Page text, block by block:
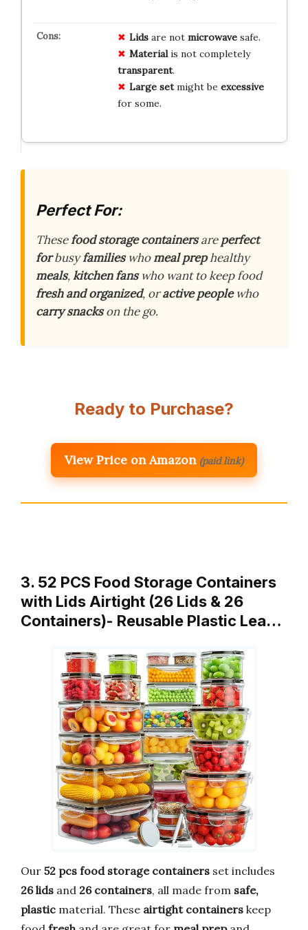
Lidsare not microwavesafe.
Materialis not completely
transparent.
Large setmight be excessive
for some.
Perfect For:
Thesefood storage containersareperfect
forbusyfamilieswhomeal prephealthy
meals,kitchen fanswho want to keep food
fresh and organized, oractive peoplewho
carry snackson the go.
Ready to Purchase?
View Price on Amazon (paid link)
3. 52 PCS Food Storage Containers
with Lids Airtight (26 Lids & 26
Containers)- Reusable Plastic Lea…
Our 52 pcs food storage containers set includes
26 lids and 26 containers, all made from safe,
plastic material. These airtight containers keep